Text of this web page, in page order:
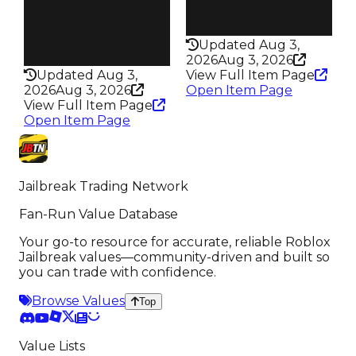
Updated Aug 3,
2026Aug 3, 2026
View Full Item Page
Open Item Page
Updated Aug 3,
2026Aug 3, 2026
View Full Item Page
Open Item Page
Jailbreak Trading Network
Fan-Run Value Database
Your go-to resource for accurate, reliable Roblox
Jailbreak values—community-driven and built so
you can trade with confidence.
Browse Values
Top
Value Lists